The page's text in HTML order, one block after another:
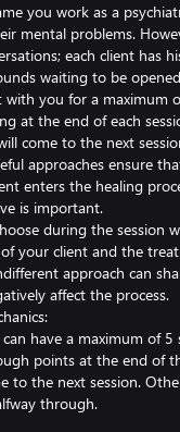
you work as a
mental problems.
each client has
waiting to be
with you for a maximum
at the end of each
come to the next
approaches ensure
enters the healing
is important.
during the session
your client and the
approach can
affect the process.
have a maximum of 5
points at the end of
to the next session.
through.